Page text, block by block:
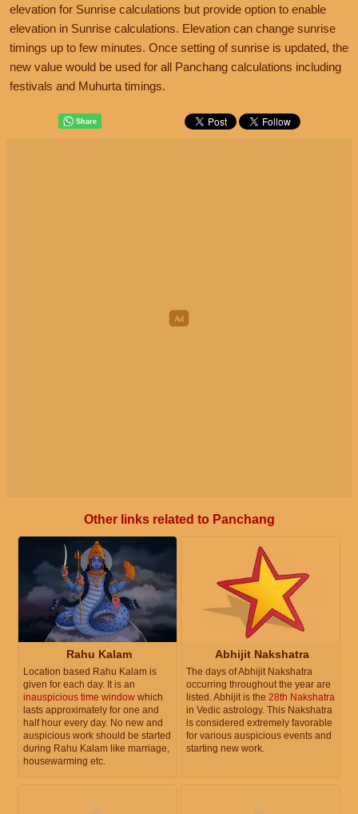
elevation for Sunrise calculations but provide option to enable
elevation in Sunrise calculations. Elevation can change sunrise
timings up to few minutes. Once setting of sunrise is updated, the
new value would be used for all Panchang calculations including
festivals and Muhurta timings.
Other links related to Panchang
Rahu Kalam
Location based Rahu Kalam is
given for each day. It is an
inauspicious time window which
lasts approximately for one and
half hour every day. No new and
auspicious work should be started
during Rahu Kalam like marriage,
housewarming etc.
Abhijit Nakshatra
The days of Abhijit Nakshatra
occurring throughout the year are
listed. Abhijit is the 28th Nakshatra
in Vedic astrology. This Nakshatra
is considered extremely favorable
for various auspicious events and
starting new work.